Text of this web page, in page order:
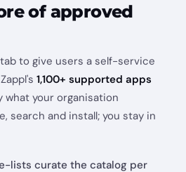
of approved
to give users a self-service
1,100+ supported apps
your organisation
search and install; you stay in
lists curate the catalog per